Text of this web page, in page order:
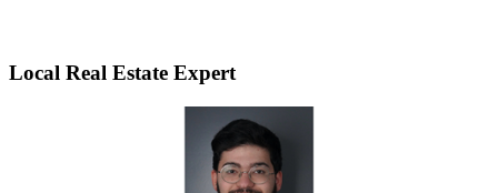
Local Real Estate Expert